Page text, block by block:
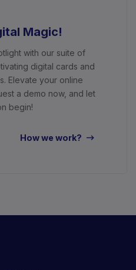
Magic!
with our suite of
digital cards and
Elevate your online
a demo now, and let
begin!
How we work?